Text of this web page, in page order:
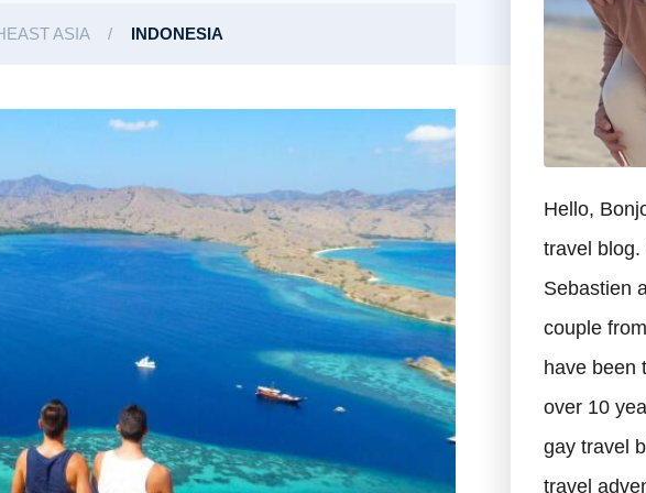
ASIA INDONESIA
Hello,
travel blog.
Sebastien
couple
have been
over 10
gay travel
travel